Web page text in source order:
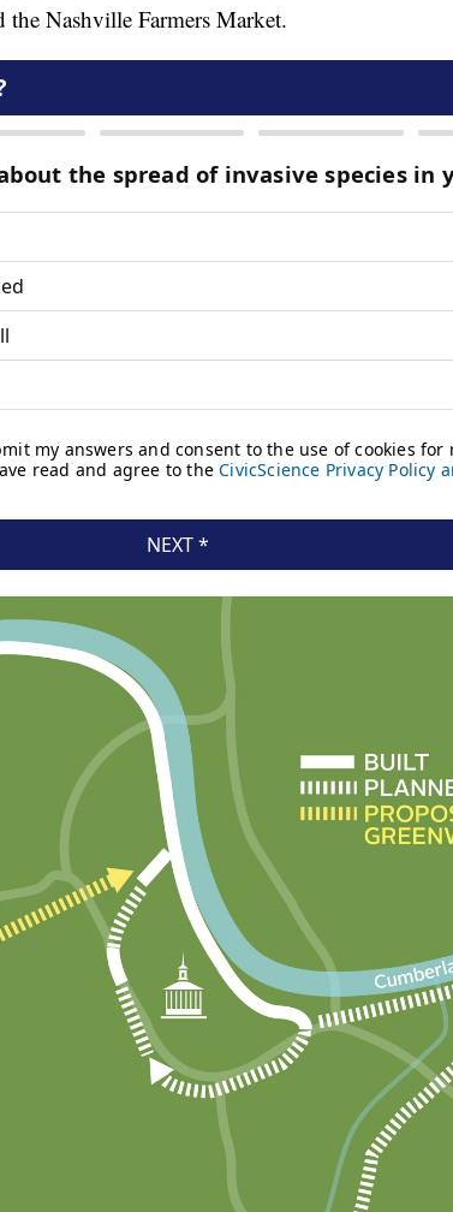
the Nashville Farmers Market.